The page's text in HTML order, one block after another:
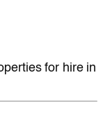
for hire in